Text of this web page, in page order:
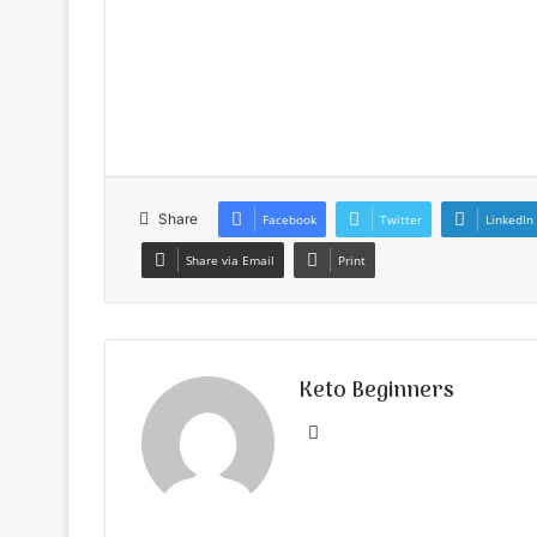
Share Facebook Twitter LinkedIn
Share via Email Print
Keto Beginners
Website